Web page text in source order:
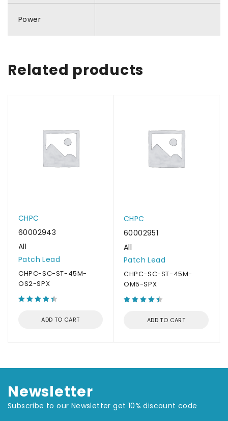
Power
Related products
CHPC
60002943
All
Patch Lead
CHPC-SC-ST-45M-
OS2-SPX
ADD TO CART
CHPC
60002951
All
Patch Lead
CHPC-SC-ST-45M-
OM5-SPX
ADD TO CART
Newsletter
Subscribe to our Newsletter get 10% discount code